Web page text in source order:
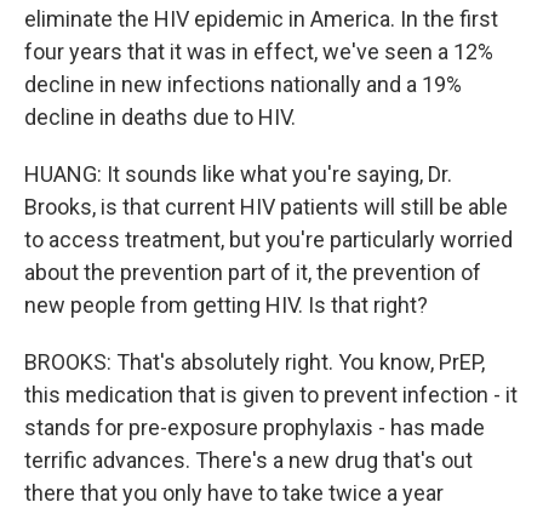
eliminate the HIV epidemic in America. In the first
four years that it was in effect, we've seen a 12%
decline in new infections nationally and a 19%
decline in deaths due to HIV.
HUANG: It sounds like what you're saying, Dr.
Brooks, is that current HIV patients will still be able
to access treatment, but you're particularly worried
about the prevention part of it, the prevention of
new people from getting HIV. Is that right?
BROOKS: That's absolutely right. You know, PrEP,
this medication that is given to prevent infection - it
stands for pre-exposure prophylaxis - has made
terrific advances. There's a new drug that's out
there that you only have to take twice a year